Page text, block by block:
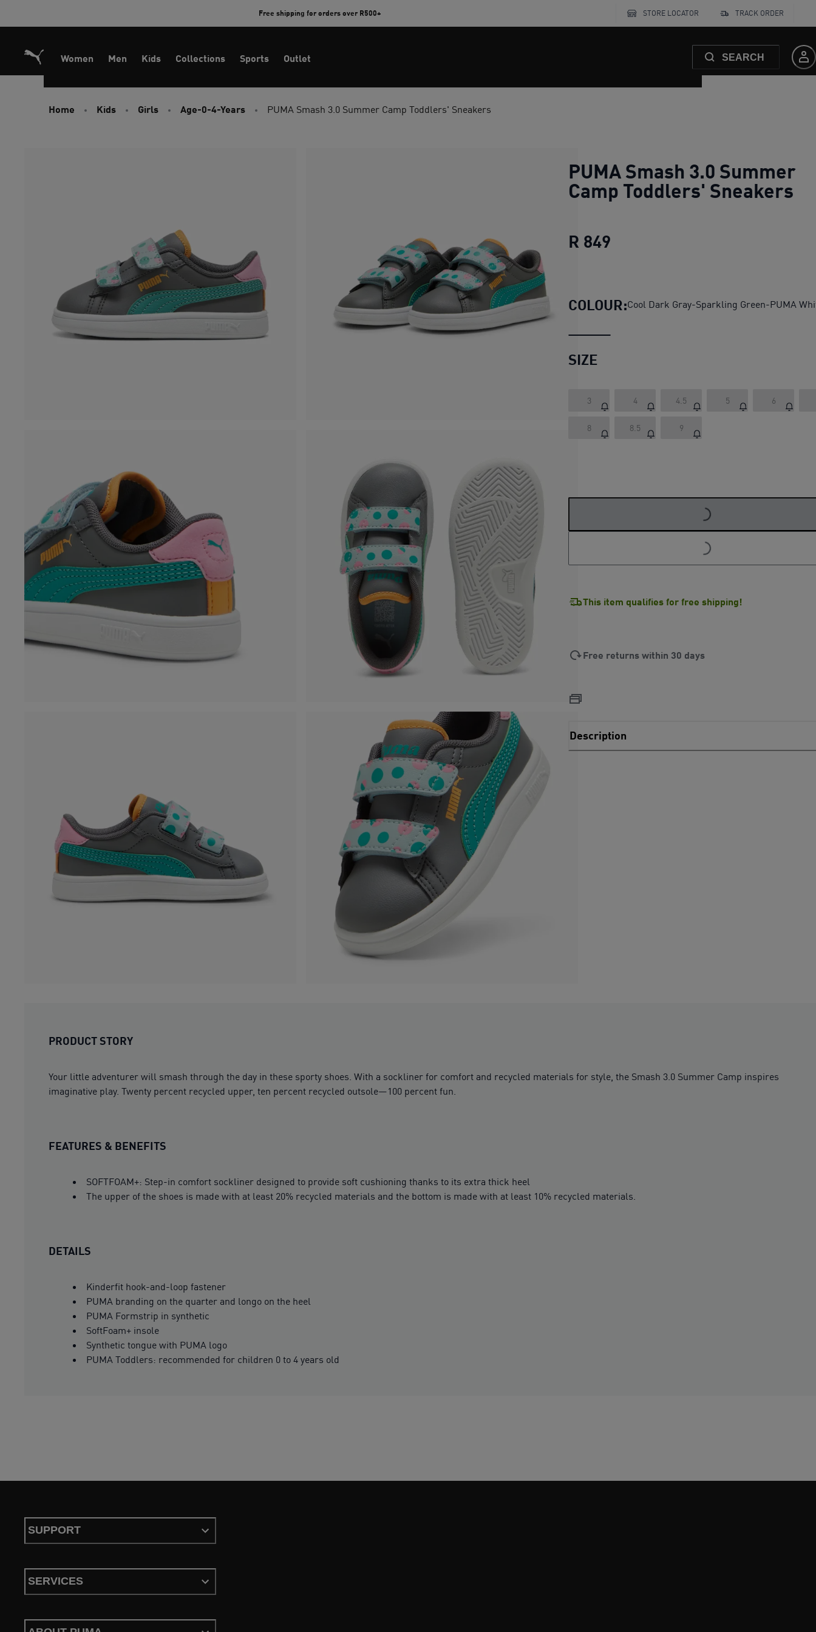
Free shipping for orders over R500+ STORE LOCATOR TRACK ORDER
Women Men Kids Collections Sports Outlet SEARCH
Home Kids Girls Age-0-4-Years PUMA Smash 3.0 Summer Camp Toddlers' Sneakers
PUMA Smash 3.0 Summer
Camp Toddlers' Sneakers
R 849
COLOUR:Cool Dark Gray-Sparkling Green-PUMA
SIZE
3 4 4.5 5 6
8 8.5 9
LOADING...
LOADING...
This item qualifies for free shipping!
Free returns within 30 days
Description
PRODUCT STORY
Your little adventurer will smash through the day in these sporty shoes. With a sockliner for comfort and recycled materials for style, the Smash 3.0 Summer Camp inspires
imaginative play. Twenty percent recycled upper, ten percent recycled outsole—100 percent fun.
FEATURES & BENEFITS
SOFTFOAM+: Step-in comfort sockliner designed to provide soft cushioning thanks to its extra thick heel
The upper of the shoes is made with at least 20% recycled materials and the bottom is made with at least 10% recycled materials.
DETAILS
Kinderfit hook-and-loop fastener
PUMA branding on the quarter and longo on the heel
PUMA Formstrip in synthetic
SoftFoam+ insole
Synthetic tongue with PUMA logo
PUMA Toddlers: recommended for children 0 to 4 years old
SUPPORT
SERVICES